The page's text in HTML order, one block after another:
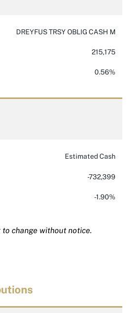
DREYFUS TRSY OBLIG CASH M
215,175
0.56%
Estimated Cash
-732,399
-1.90%
change without notice.